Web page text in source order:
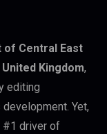
of Central East
Kingdom,
editing
Yet,
#1 driver of